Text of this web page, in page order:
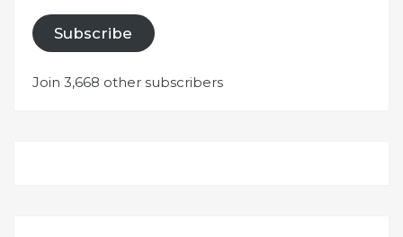
Subscribe
Join 3,668 other subscribers